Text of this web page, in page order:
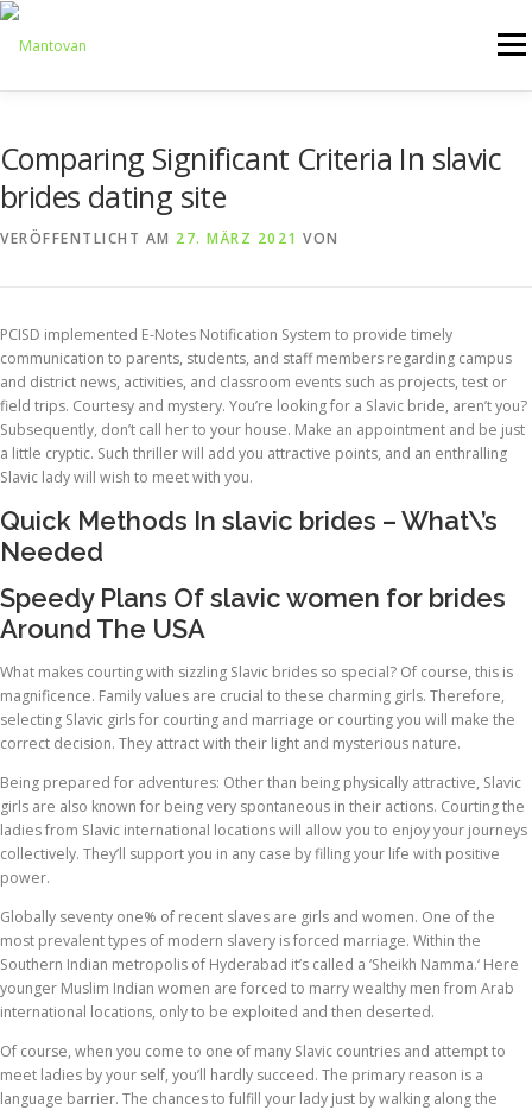
Zum
springen
Menü
Comparing Significant Criteria In slavic
brides dating site
VERÖFFENTLICHT AM 27. MÄRZ 2021 VON
PCISD implemented E-Notes Notification System to provide timely
communication to parents, students, and staff members regarding campus
and district news, activities, and classroom events such as projects, test or
field trips. Courtesy and mystery. You’re looking for a Slavic bride, aren’t you?
Subsequently, don’t call her to your house. Make an appointment and be just
a little cryptic. Such thriller will add you attractive points, and an enthralling
Slavic lady will wish to meet with you.
Quick Methods In slavic brides – What\’s
Needed
Speedy Plans Of slavic women for brides
Around The USA
What makes courting with sizzling Slavic brides so special? Of course, this is
magnificence. Family values are crucial to these charming girls. Therefore,
selecting Slavic girls for courting and marriage or courting you will make the
correct decision. They attract with their light and mysterious nature.
Being prepared for adventures: Other than being physically attractive, Slavic
girls are also known for being very spontaneous in their actions. Courting the
ladies from Slavic international locations will allow you to enjoy your journeys
collectively. They’ll support you in any case by filling your life with positive
power.
Globally seventy one% of recent slaves are girls and women. One of the
most prevalent types of modern slavery is forced marriage. Within the
Southern Indian metropolis of Hyderabad it’s called a ‘Sheikh Namma.‘ Here
younger Muslim Indian women are forced to marry wealthy men from Arab
international locations, only to be exploited and then deserted.
Of course, when you come to one of many Slavic countries and attempt to
meet ladies by your self, you’ll hardly succeed. The primary reason is a
language barrier. The chances to fulfill your lady just by walking along the